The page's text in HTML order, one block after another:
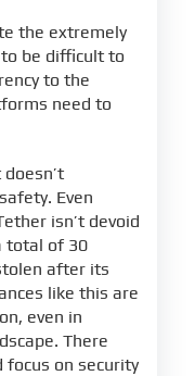
the extremely
be difficult to
to the
need to
Even
isn’t devoid
total of 30
after its
like this are
even in
There
focus on security